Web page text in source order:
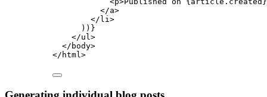
</a>
</ li>
)) }
</ul>
</ body>
</ html>